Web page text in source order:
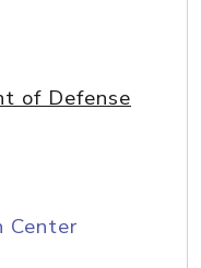
of Defense
Center